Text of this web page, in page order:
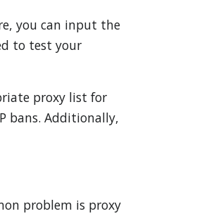
you can input the
to test your
proxy list for
bans. Additionally,
problem is proxy